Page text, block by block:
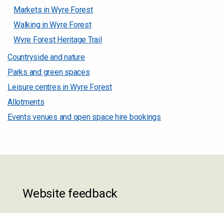
Markets in Wyre Forest
Walking in Wyre Forest
Wyre Forest Heritage Trail
Countryside and nature
Parks and green spaces
Leisure centres in Wyre Forest
Allotments
Events venues and open space hire bookings
Website feedback